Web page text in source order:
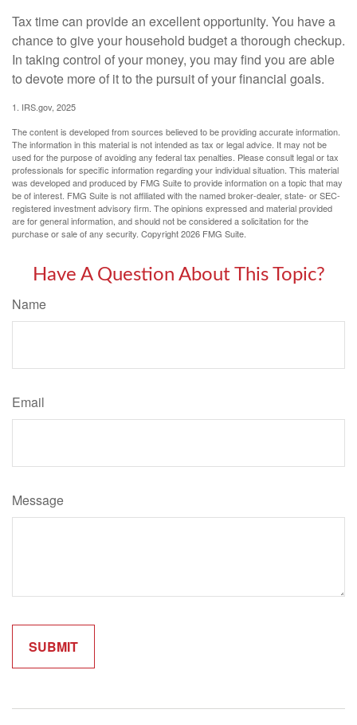
Tax time can provide an excellent opportunity. You have a
chance to give your household budget a thorough checkup.
In taking control of your money, you may find you are able
to devote more of it to the pursuit of your financial goals.
1. IRS.gov, 2025
The content is developed from sources believed to be providing accurate information.
The information in this material is not intended as tax or legal advice. It may not be
used for the purpose of avoiding any federal tax penalties. Please consult legal or tax
professionals for specific information regarding your individual situation. This material
was developed and produced by FMG Suite to provide information on a topic that may
be of interest. FMG Suite is not affiliated with the named broker-dealer, state- or SEC-
registered investment advisory firm. The opinions expressed and material provided
are for general information, and should not be considered a solicitation for the
purchase or sale of any security. Copyright2026 FMG Suite.
Have A Question About This Topic?
Name
Email
Message